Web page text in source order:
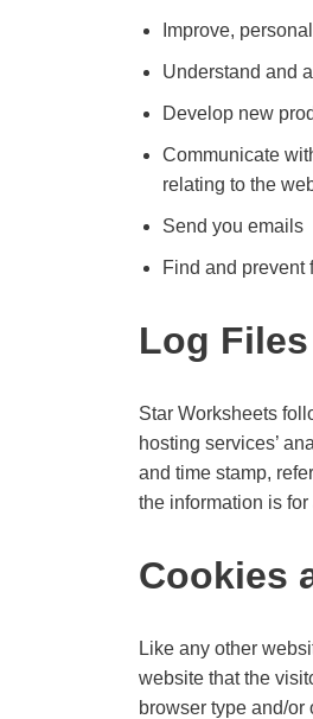
Improve,
Understand and
Develop new
Communicate
relating to the
Send you emails
Find and prevent
Log Files
Star Worksheets
hosting services’
and time stamp,
the information is
Cookies
Like any other
website that the
browser type and/or